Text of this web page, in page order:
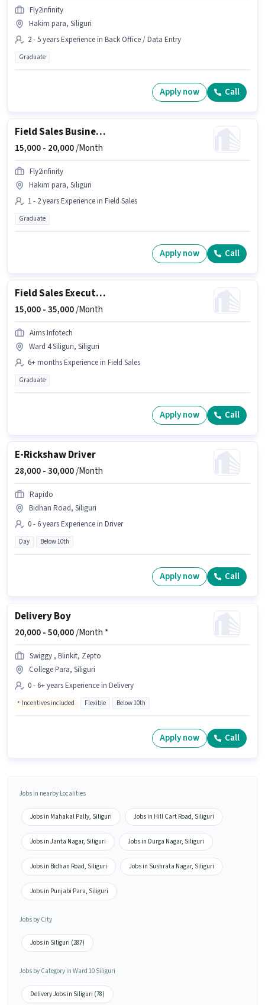
Fly2infinity
Hakim para, Siliguri
2 - 5 years Experience in Back Office / Data Entry
Graduate
Apply now Call
Field Sales Business Development Executive
15,000 - 20,000/Month
Fly2infinity
Hakim para, Siliguri
1 - 2 years Experience in Field Sales
Graduate
Apply now Call
Field Sales Executive
15,000 -35,000/Month
Aims Infotech
Ward 4 Siliguri, Siliguri
6+ months Experience in Field Sales
Graduate
Apply now Call
E-Rickshaw Driver
28,000 -30,000/Month
Rapido
Bidhan Road, Siliguri
0 - 6 years Experience in Driver
Day Below 10th
Apply now Call
Delivery Boy
20,000 -50,000/Month *
Swiggy , Blinkit, Zepto
College Para, Siliguri
0 - 6+ years Experience in Delivery
Incentives included Flexible Below 10th
Apply now Call
Jobs in nearby Localities
Jobs in Mahakal Pally, Siliguri Jobs in Hill Cart Road, Siliguri
Jobs in Janta Nagar, Siliguri Jobs in Durga Nagar, Siliguri
Jobs in Bidhan Road, Siliguri Jobs in Sushrata Nagar, Siliguri
Jobs in Punjabi Para, Siliguri
Jobs by City
Jobs in Siliguri (287)
Jobs by Category in Ward 10 Siliguri
Delivery Jobs in Siliguri (78)